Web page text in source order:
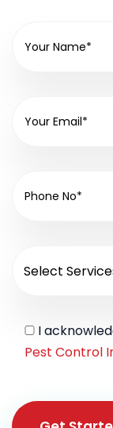
I
Pest Control